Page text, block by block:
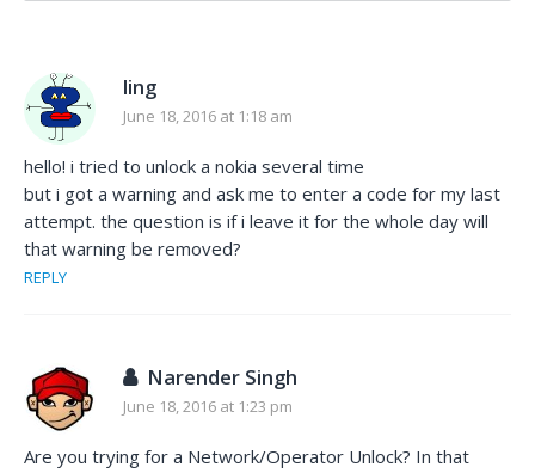
ling
June 18, 2016 at 1:18 am
hello! i tried to unlock a nokia several time
but i got a warning and ask me to enter a code for my last
attempt. the question is if i leave it for the whole day will
that warning be removed?
REPLY
Narender Singh
June 18, 2016 at 1:23 pm
Are you trying for a Network/Operator Unlock? In that